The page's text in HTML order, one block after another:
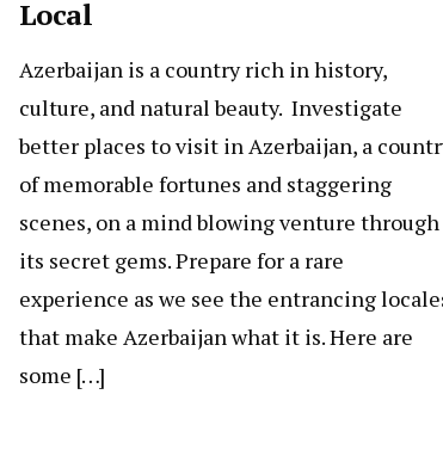
Local
Azerbaijan is a country rich in history,
culture, and natural beauty. Investigate
better places to visit in Azerbaijan, a
of memorable fortunes and staggering
scenes, on a mind blowing venture through
its secret gems. Prepare for a rare
experience as we see the entrancing
that make Azerbaijan what it is. Here are
some […]